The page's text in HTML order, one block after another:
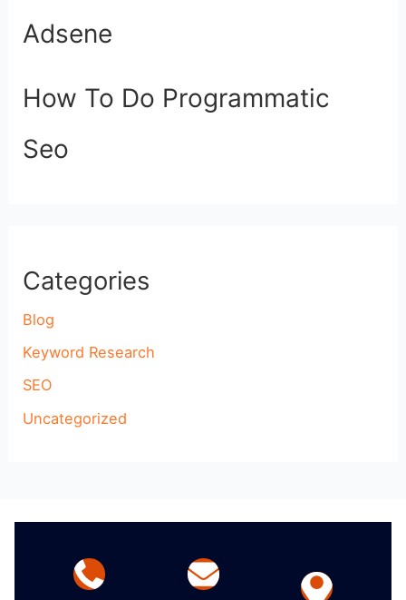
Adsene
How To Do Programmatic
Seo
Categories
Blog
Keyword Research
SEO
Uncategorized